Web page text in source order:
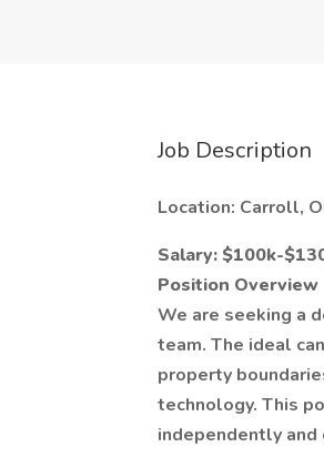
Job Description
Location: Carroll,
Salary: $100k-
Position Overview
We are seeking a
team. The ideal
property
technology. This
independently